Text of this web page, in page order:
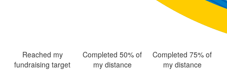
Reached my
fundraising target
Completed 50% of
my distance
Completed 75% of
my distance